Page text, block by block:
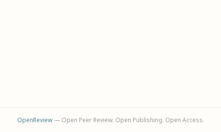
OpenReview— Open Peer Review. Open Publishing. Open Access.